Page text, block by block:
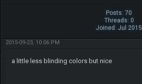
Posts: 70
Threads: 0
Joined: Jul 2015
2015-09-23, 10:06 PM
a little less blinding colors but nice